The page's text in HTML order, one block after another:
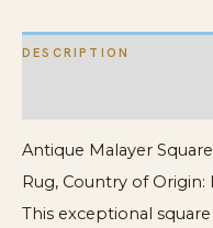
DESCRIPTION
Antique Malayer
Rug, Country of Origin:
This exceptional